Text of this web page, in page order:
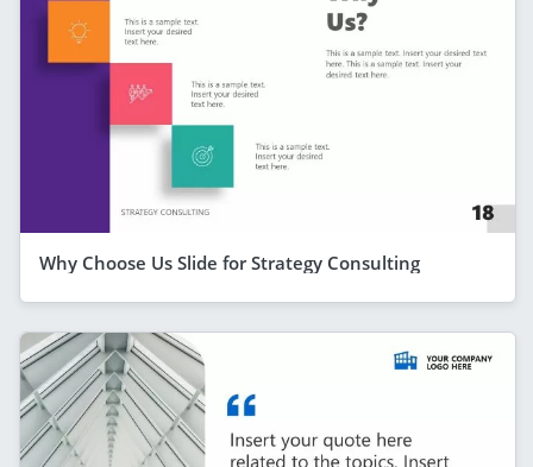
Why Choose Us Slide for Strategy Consulting